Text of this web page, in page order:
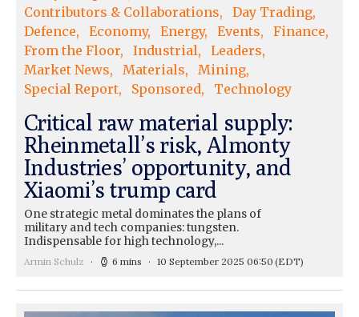
Contributors & Collaborations
Day Trading
Defence
Economy Energy Events
Finance
From the Floor
Industrial
Leaders
Market News
Materials
Mining
Special Report
Sponsored Technology
Critical raw material supply:
Rheinmetall’s risk, Almonty
Industries’ opportunity, and
Xiaomi’s trump card
One strategic metal dominates the plans of
military and tech companies: tungsten.
Indispensable for high technology,...
Armin Schulz 6 mins 10 September 2025 06:50 (EDT)